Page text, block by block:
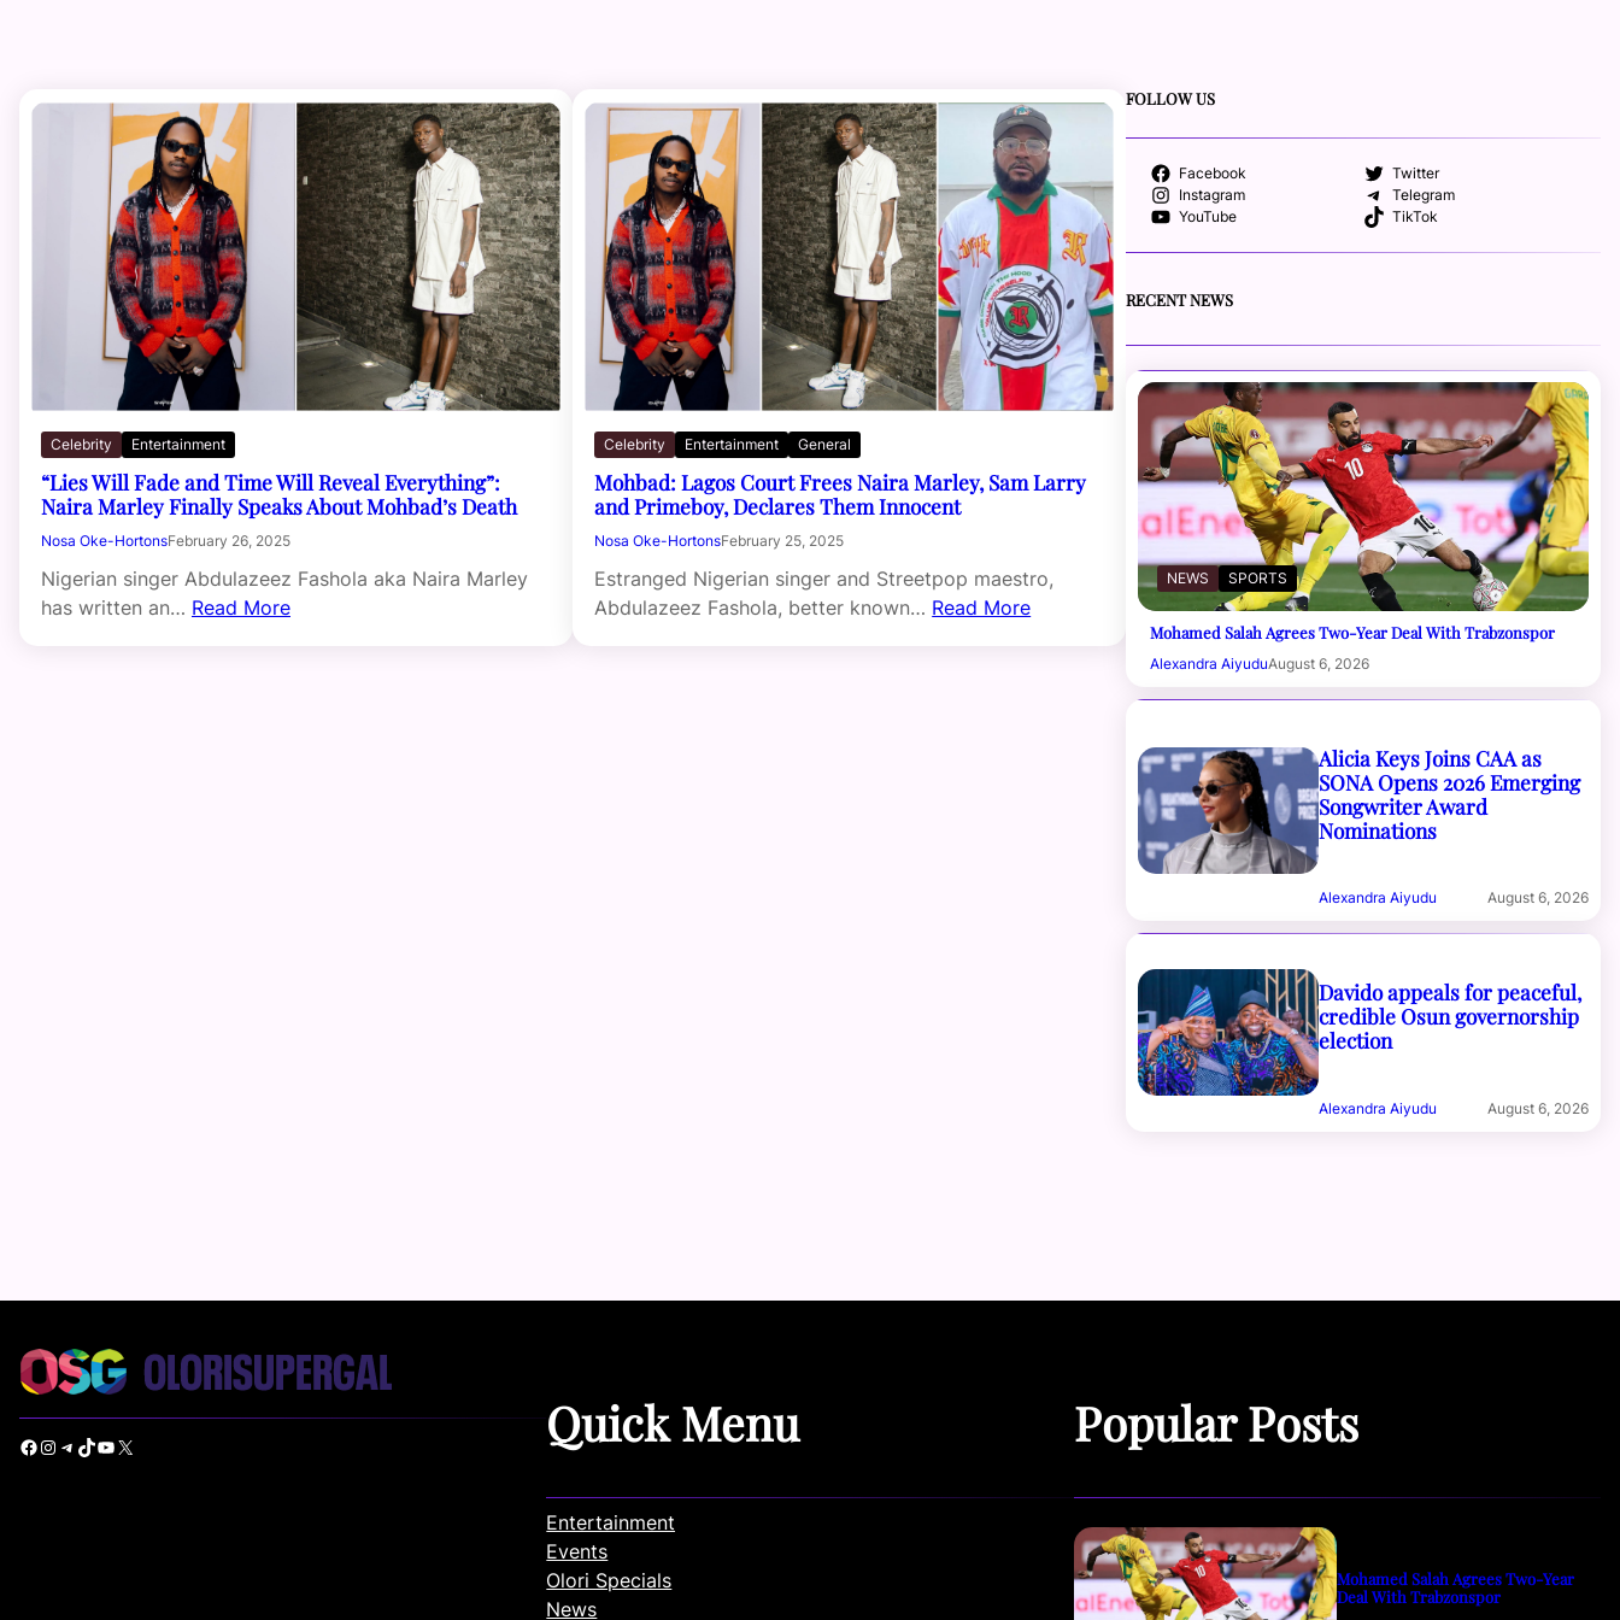
Celebrity Entertainment
“Lies Will Fade and Time Will Reveal Everything”:
Naira Marley Finally Speaks About Mohbad’s Death
Nosa Oke-HortonsFebruary 26, 2025
Nigerian singer Abdulazeez Fashola aka Naira Marley
has written an… Read More
Celebrity Entertainment General
Mohbad: Lagos Court Frees Naira Marley, Sam Larry
and Primeboy, Declares Them Innocent
Nosa Oke-HortonsFebruary 25, 2025
Estranged Nigerian singer and Streetpop maestro,
Abdulazeez Fashola, better known… Read More
FOLLOW US
Facebook
Twitter
Instagram
Telegram
YouTube
TikTok
RECENT NEWS
NEWS SPORTS
Mohamed Salah Agrees Two-Year Deal With Trabzonspor
Alexandra AiyuduAugust 6, 2026
Alicia Keys Joins CAA as
SONA Opens 2026 Emerging
Songwriter Award
Nominations
Alexandra Aiyudu August 6, 2026
Davido appeals for peaceful,
credible Osun governorship
election
Alexandra Aiyudu August 6, 2026
Facebook Instagram Telegram TikTok YouTube X Quick Menu
Entertainment
Events
Olori Specials
News
Popular Posts
Mohamed Salah Agrees Two-Year
Deal With Trabzonspor